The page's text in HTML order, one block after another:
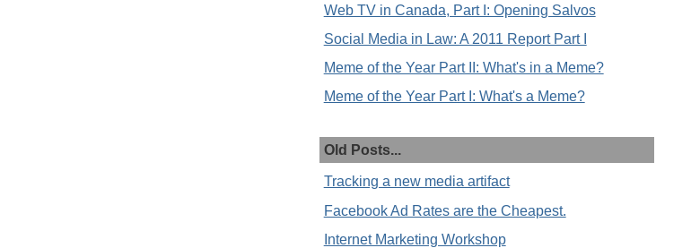
Web TV in Canada, Part I: Opening Salvos
Social Media in Law: A 2011 Report Part I
Meme of the Year Part II: What's in a Meme?
Meme of the Year Part I: What's a Meme?
Old Posts...
Tracking a new media artifact
Facebook Ad Rates are the Cheapest.
Internet Marketing Workshop